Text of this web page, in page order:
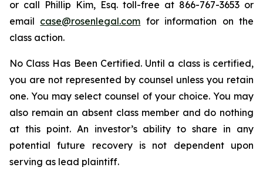
or call Phillip Kim, Esq. toll-free at 866-767-3653 or
email case@rosenlegal.com for information on the
class action.
No Class Has Been Certified. Until a class is certified,
you are not represented by counsel unless you retain
one. You may select counsel of your choice. You may
also remain an absent class member and do nothing
at this point. An investor’s ability to share in any
potential future recovery is not dependent upon
serving as lead plaintiff.